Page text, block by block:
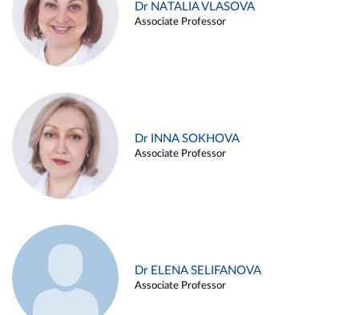
Dr NATALIA VLASOVA
Associate Professor
Dr INNA SOKHOVA
Associate Professor
Dr ELENA SELIFANOVA
Associate Professor